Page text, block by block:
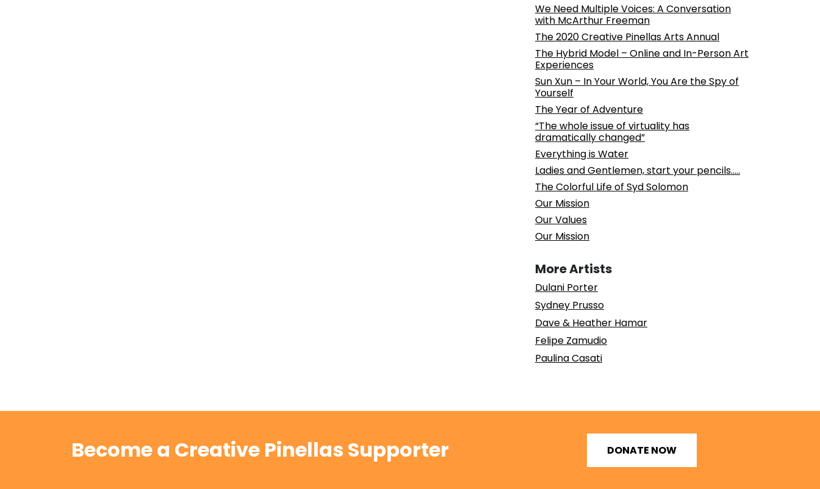
We Need Multiple Voices: A Conversation
with McArthur Freeman
The 2020 Creative Pinellas Arts Annual
The Hybrid Model – Online and In-Person Art
Experiences
Sun Xun – In Your World, You Are the Spy of
Yourself
The Year of Adventure
“The whole issue of virtuality has
dramatically changed”
Everything is Water
Ladies and Gentlemen, start your pencils…..
The Colorful Life of Syd Solomon
Our Mission
Our Values
Our Mission
More Artists
Dulani Porter
Sydney Prusso
Dave & Heather Hamar
Felipe Zamudio
Paulina Casati
Become a Creative Pinellas Supporter DONATE NOW